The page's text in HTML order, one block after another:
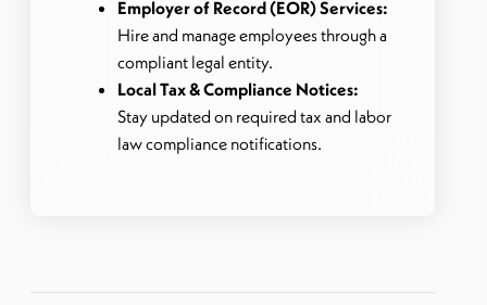
Employer of Record (EOR) Services:
Hire and manage employees through a
compliant legal entity.
Local Tax & Compliance Notices:
Stay updated on required tax and labor
law compliance notifications.